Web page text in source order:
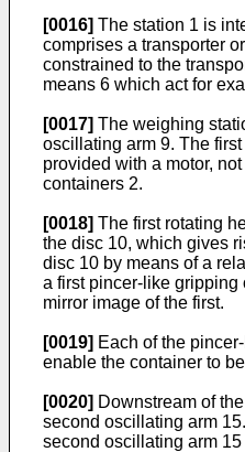
[0016] The station 1 is
comprises a transporter
constrained to the
means 6 which act for
[0017] The weighing
oscillating arm 9. The
provided with a motor,
containers 2.
[0018] The first rotating
the disc 10, which gives
disc 10 by means of a
a first pincer-like gripping
mirror image of the first.
[0019] Each of the
enable the container to
[0020] Downstream of
second oscillating arm
second oscillating arm